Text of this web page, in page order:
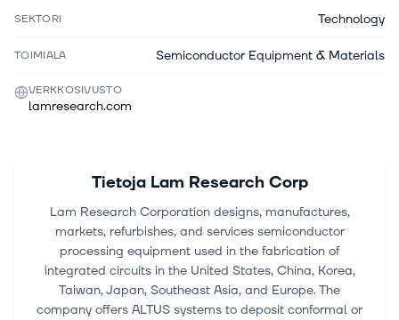
SEKTORI Technology
TOIMIALA Semiconductor Equipment & Materials
VERKKOSIVUSTO
lamresearch.com
Tietoja Lam Research Corp
Lam Research Corporation designs, manufactures,
markets, refurbishes, and services semiconductor
processing equipment used in the fabrication of
integrated circuits in the United States, China, Korea,
Taiwan, Japan, Southeast Asia, and Europe. The
company offers ALTUS systems to deposit conformal or